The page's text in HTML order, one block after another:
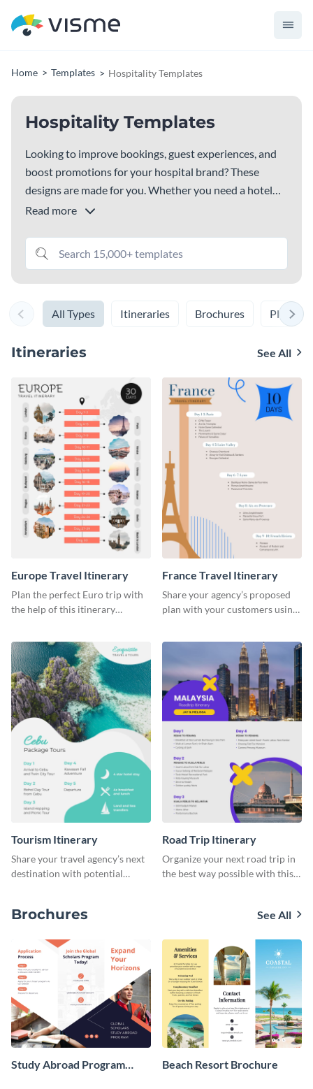
Home Templates Hospitality Templates
Hospitality Templates
Looking to improve bookings, guest experiences, and
boost promotions for your hospital brand? These
designs are made for you. Whether you need a hotel
budget template, hotel booking template, hotel
template, this library has everything you need. Pick a
design that fits your style, customize it and get started
right away.
Read more
All Types Itineraries Brochures Plans
Itineraries See All
Europe Travel Itinerary
Plan the perfect Euro trip with
the help of this itinerary
France Travel Itinerary
Share your agency’s proposed
plan with your customers using
Tourism Itinerary
Share your travel agency’s next
destination with potential
Road Trip Itinerary
Organize your next road trip in
the best way possible with this
Brochures See All
Study Abroad Program
Beach Resort Brochure